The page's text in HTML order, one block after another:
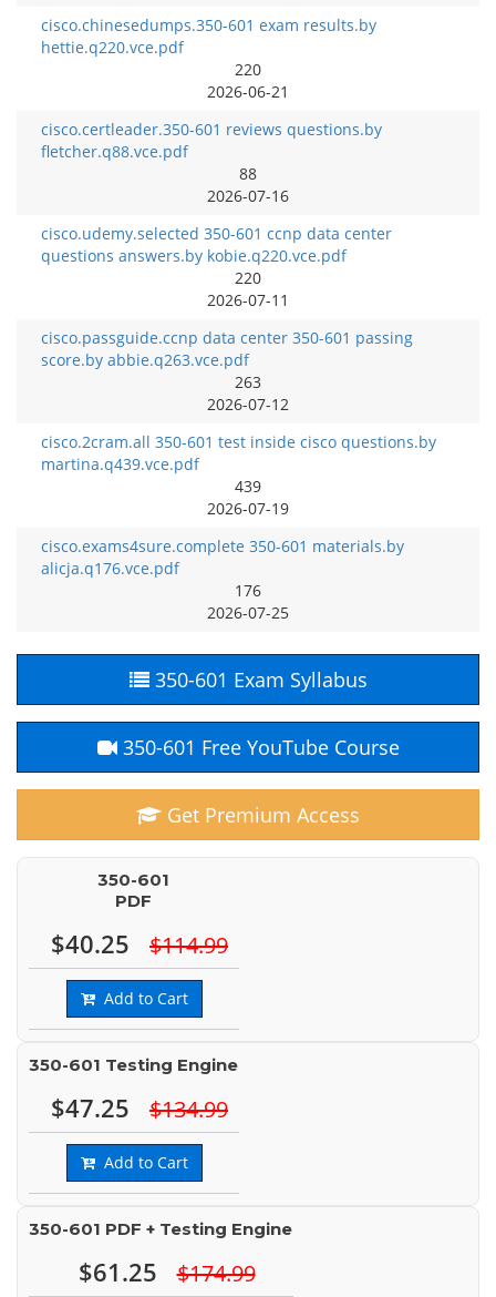
cisco.chinesedumps.350-601 exam results.by
hettie.q220.vce.pdf
220
2026-06-21
cisco.certleader.350-601 reviews questions.by
fletcher.q88.vce.pdf
88
2026-07-16
cisco.udemy.selected 350-601 ccnp data center
questions answers.by kobie.q220.vce.pdf
220
2026-07-11
cisco.passguide.ccnp data center 350-601 passing
score.by abbie.q263.vce.pdf
263
2026-07-12
cisco.2cram.all 350-601 test inside cisco questions.by
martina.q439.vce.pdf
439
2026-07-19
cisco.exams4sure.complete 350-601 materials.by
alicja.q176.vce.pdf
176
2026-07-25
350-601 Exam Syllabus
350-601 Free YouTube Course
Get Premium Access
350-601
PDF
$40.25 $114.99
Add to Cart
350-601 Testing Engine
$47.25 $134.99
Add to Cart
350-601 PDF + Testing Engine
$61.25 $174.99